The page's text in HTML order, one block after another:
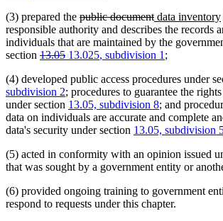
(3) prepared the deleted
text
begin
public documentdeleted
text
end
new
text
begin
data inventory
responsible authority and describes the records
individuals that are maintained by the
section deleted
begin
13.05deleted
end
new
begin
13.025new
end
, subdivision 1 ;
(4) developed public access procedures under
subdivision 2; procedures to guarantee the
under section 13.05, subdivision 8; and
data on individuals are accurate and complete
data's security under section 13.05, subdivision
(5) acted in conformity with an opinion issued
that was sought by a government entity or
(6) provided ongoing training to government
respond to requests under this chapter.